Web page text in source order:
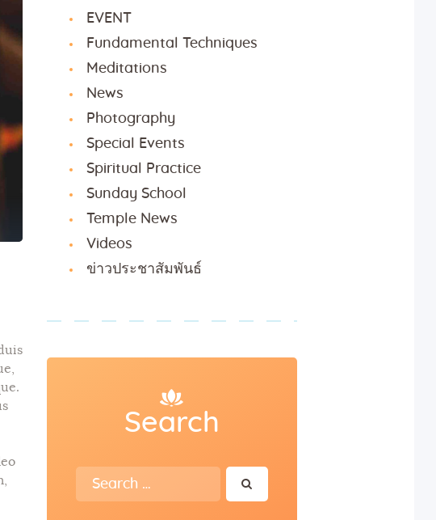
EVENT
Fundamental Techniques
Meditations
News
Photography
Special Events
Spiritual Practice
Sunday School
Temple News
Videos
ข่าวประชาสัมพันธ์
Search
Search
for: